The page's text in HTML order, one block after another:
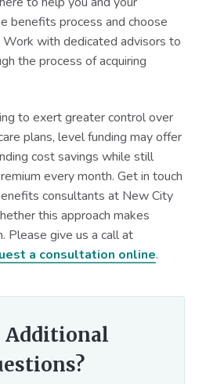
benefits process and choose
Work with dedicated advisors to
the process of acquiring
to exert greater control over
plans, level funding may offer
cost savings while still
every month. Get in touch
consultants at New City
this approach makes
Please give us a call at
a consultation online.
Additional